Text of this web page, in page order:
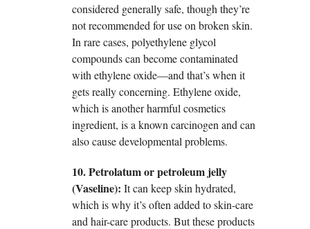
considered generally safe, though they’re
not recommended for use on broken skin.
In rare cases, polyethylene glycol
compounds can become contaminated
with ethylene oxide—and that’s when it
gets really concerning. Ethylene oxide,
which is another harmful cosmetics
ingredient, is a known carcinogen and can
also cause developmental problems.
10. Petrolatum or petroleum jelly
(Vaseline): It can keep skin hydrated,
which is why it’s often added to skin-care
and hair-care products. But these products